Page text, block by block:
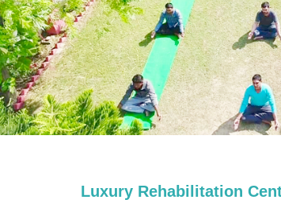
Luxury Rehabilitation